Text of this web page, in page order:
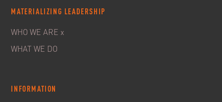
MATERIALIZING LEADERSHIP
WHO WE ARE x
WHAT WE DO
INFORMATION